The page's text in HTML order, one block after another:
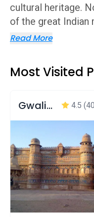
cultural heritage.
of the great Indian
Read More
Most Visited
Gwalior Fort 4.5